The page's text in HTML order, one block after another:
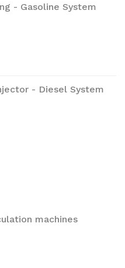
- Gasoline System
- Diesel System
machines